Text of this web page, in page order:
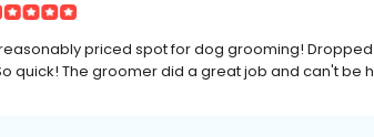
priced spot for dog grooming!
quick! The groomer did a great job and can't be